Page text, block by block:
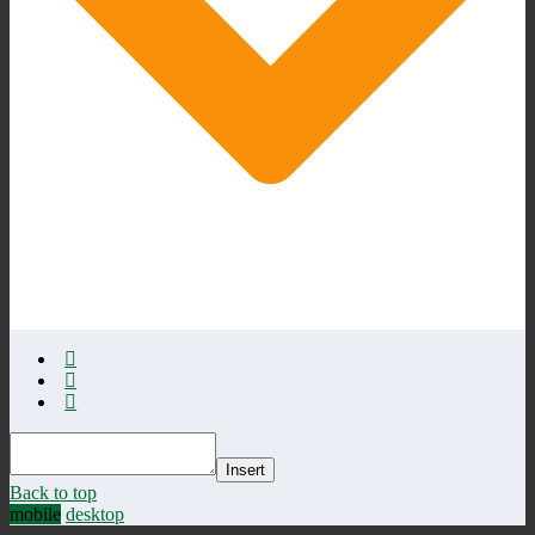
Insert
Back to top
mobile desktop